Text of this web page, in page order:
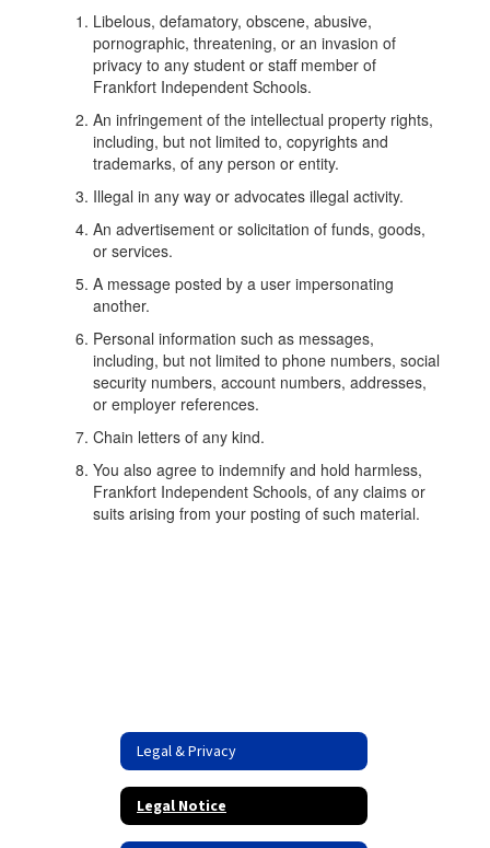
Libelous, defamatory, obscene, abusive,
pornographic, threatening, or an invasion of
privacy to any student or staff member of
Frankfort Independent Schools.
An infringement of the intellectual property rights,
including, but not limited to, copyrights and
trademarks, of any person or entity.
Illegal in any way or advocates illegal activity.
An advertisement or solicitation of funds, goods,
or services.
A message posted by a user impersonating
another.
Personal information such as messages,
including, but not limited to phone numbers, social
security numbers, account numbers, addresses,
or employer references.
Chain letters of any kind.
You also agree to indemnify and hold harmless,
Frankfort Independent Schools, of any claims or
suits arising from your posting of such material.
Legal & Privacy
Legal Notice